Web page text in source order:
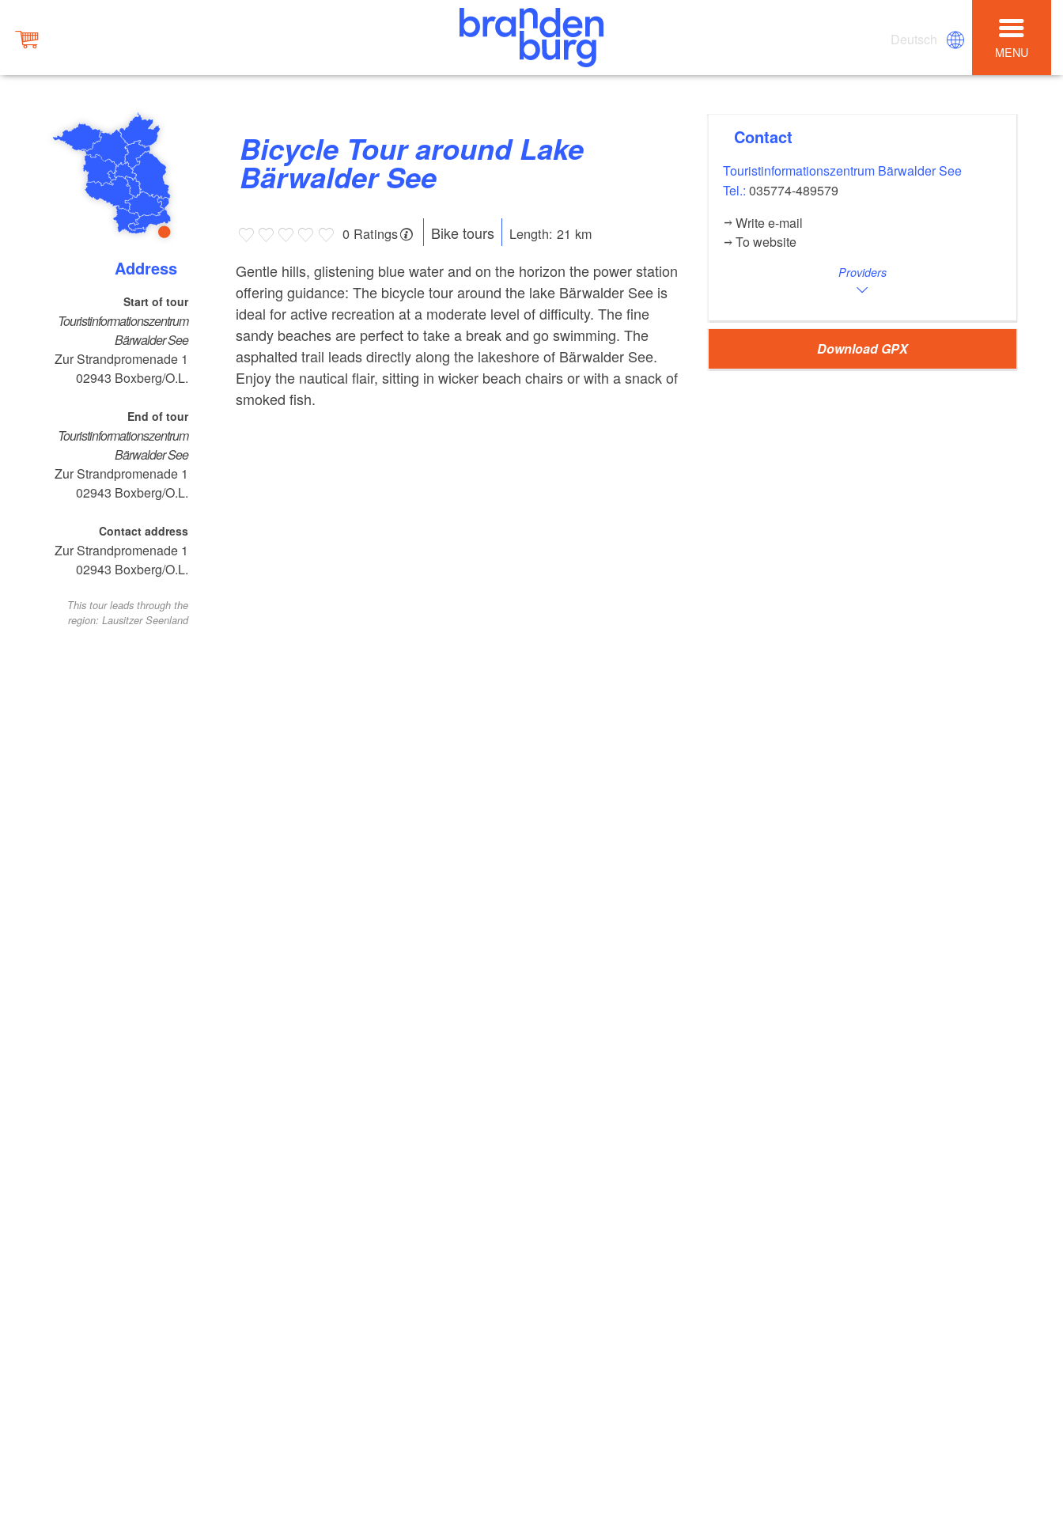
Deutsch
MENU
Address
Start of tour
Touristinformationszentrum
Bärwalder See
Zur Strandpromenade 1
02943 Boxberg/O.L.
End of tour
Touristinformationszentrum
Bärwalder See
Zur Strandpromenade 1
02943 Boxberg/O.L.
Contact address
Zur Strandpromenade 1
02943 Boxberg/O.L.
This tour leads through the
region: Lausitzer Seenland
Bicycle Tour around Lake
Bärwalder See
0 Ratings Bike tours Length: 21 km
Gentle hills, glistening blue water and on the horizon the power station
offering guidance: The bicycle tour around the lake Bärwalder See is
ideal for active recreation at a moderate level of difficulty. The fine
sandy beaches are perfect to take a break and go swimming. The
asphalted trail leads directly along the lakeshore of Bärwalder See.
Enjoy the nautical flair, sitting in wicker beach chairs or with a snack of
smoked fish.
Contact
Touristinformationszentrum Bärwalder See
Tel.:035774-489579
Write e-mail
To website
Providers
Download GPX